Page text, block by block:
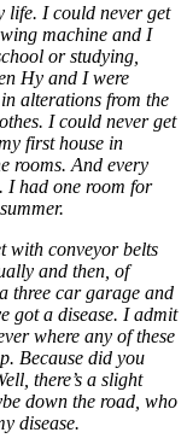
life. I could never get
machine and I
or studying,
Hy and I were
alterations from the
I could never get
first house in
rooms. And every
I had one room for
with conveyor belts
and then, of
three car garage and
got a disease. I admit
where any of these
Because did you
there’s a slight
down the road, who
disease.